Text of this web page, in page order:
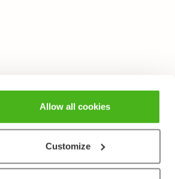
Allow all cookies
Customize